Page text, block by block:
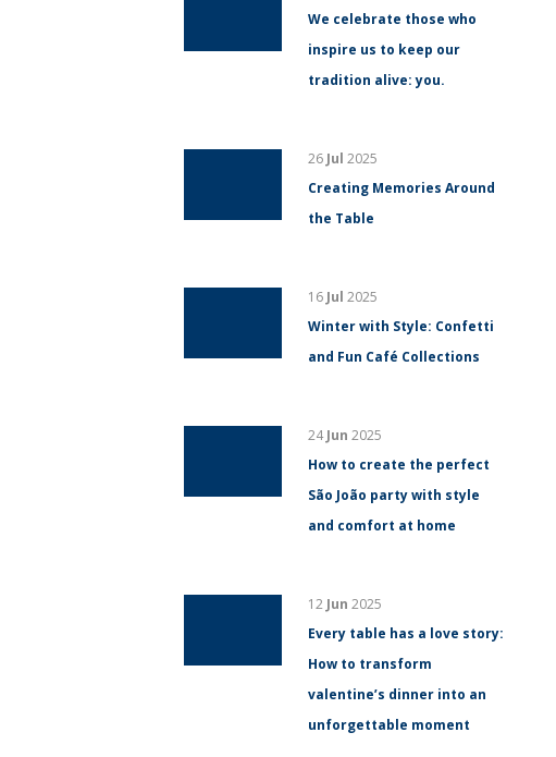
We celebrate those who
inspire us to keep our
tradition alive: you.
26 Jul 2025
Creating Memories Around
the Table
16 Jul 2025
Winter with Style: Confetti
and Fun Café Collections
24Jun 2025
How to create the perfect
São João party with style
and comfort at home
12 Jun 2025
Every table has a love story:
How to transform
valentine’s dinner into an
unforgettable moment